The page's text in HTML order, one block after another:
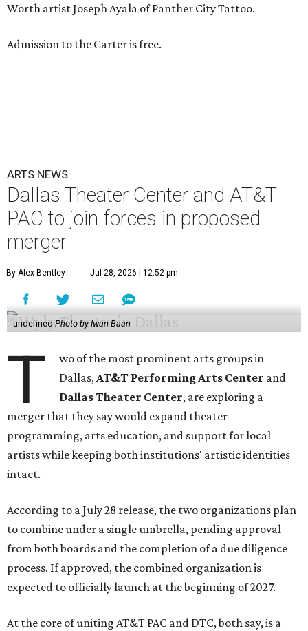
Worth artist Joseph Ayala of Panther City Tattoo.
Admission to the Carter is free.
ARTS NEWS
Dallas Theater Center and AT&T
PAC to join forces in proposed
merger
By Alex Bentley Jul 28, 2026 | 12:52 pm
undefined Photo by Iwan Baan
T
wo of the most prominent arts groups in
Dallas,AT&T Performing Arts Center and
Dallas Theater Center, are exploring a
merger that they say would expand theater
programming, arts education, and support for local
artists while keeping both institutions' artistic identities
intact.
According to a July 28 release, the two organizations plan
to combine under a single umbrella, pending approval
from both boards and the completion of a due diligence
process. If approved, the combined organization is
expected to officially launch at the beginning of 2027.
At the core of uniting AT&T PAC and DTC, both say, is a